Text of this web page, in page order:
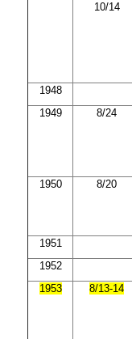
10/14
1948
1949
8/24
1950 8/20
1951
1952
1953
8/13-14